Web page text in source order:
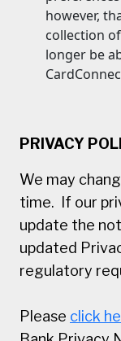
however,
collection
longer be
PRIVACY
We may
time. If our
update the
updated
regulatory
Please click